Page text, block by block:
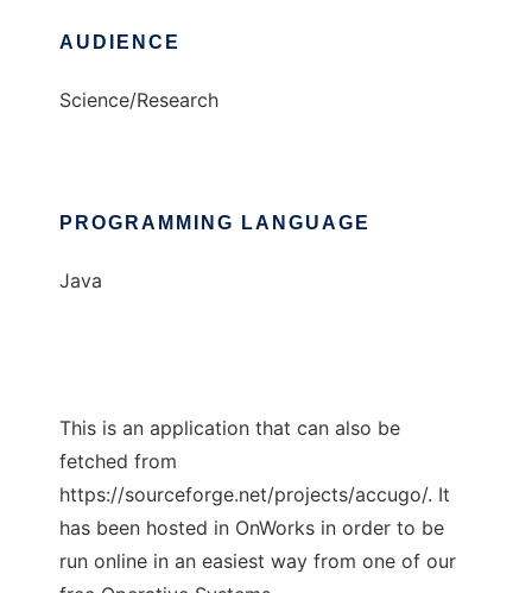
AUDIENCE
Science/Research
PROGRAMMING LANGUAGE
Java
This is an application that can also be
fetched from
https://sourceforge.net/projects/accugo/. It
has been hosted in OnWorks in order to be
run online in an easiest way from one of our